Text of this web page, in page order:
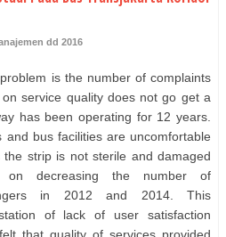
dd 2016
is the number of complaints
service quality does not go get a
has been operating for 12 years.
and bus facilities are uncomfortable
strip is not sterile and damaged
on decreasing the number of
in 2012 and 2014. This
of lack of user satisfaction
that quality of services provided